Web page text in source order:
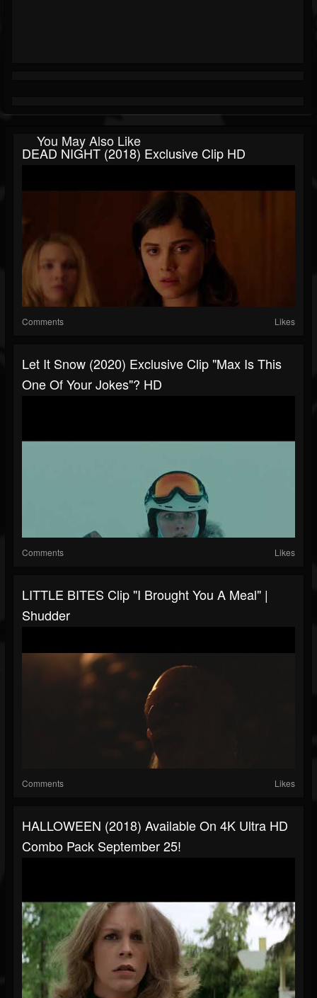
You May Also Like
DEAD NIGHT (2018) Exclusive Clip HD
Comments Likes
Let It Snow (2020) Exclusive Clip "Max Is This
One Of Your Jokes"? HD
Comments Likes
LITTLE BITES Clip "I Brought You A Meal" |
Shudder
Comments Likes
HALLOWEEN (2018) Available On 4K Ultra HD
Combo Pack September 25!